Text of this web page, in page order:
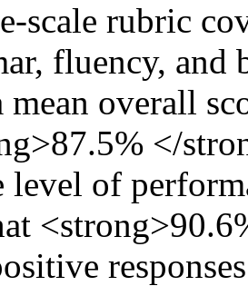
scale rubric
fluency, and
mean overall
</
level of